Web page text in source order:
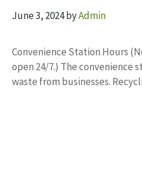
June 3, 2024byAdmin
Convenience Station Hours
open 24/7.) The convenience
waste from businesses.